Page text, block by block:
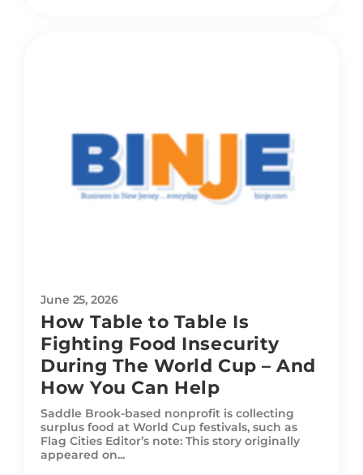
June 25, 2026
How Table to Table Is
Fighting Food Insecurity
During The World Cup – And
How You Can Help
Saddle Brook-based nonprofit is collecting
surplus food at World Cup festivals, such as
Flag Cities Editor’s note: This story originally
appeared on...